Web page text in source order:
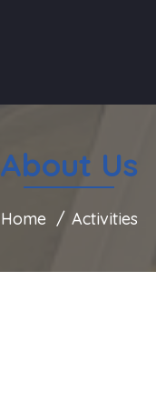
About Us
Home Activities